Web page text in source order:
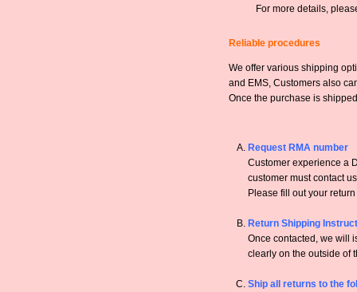
For more details,
Reliable procedures
We offer various shipping
and EMS, Customers also
Once the purchase is
Request RMA number
Customer experience a
customer must contact
Please fill out your
Return Shipping
Once contacted, we will
clearly on the outside of
Ship all returns to the